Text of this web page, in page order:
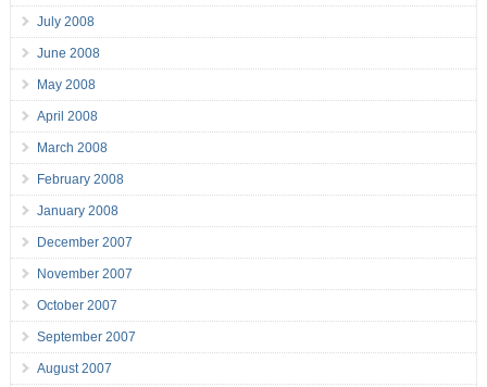
July 2008
June 2008
May 2008
April 2008
March 2008
February 2008
January 2008
December 2007
November 2007
October 2007
September 2007
August 2007